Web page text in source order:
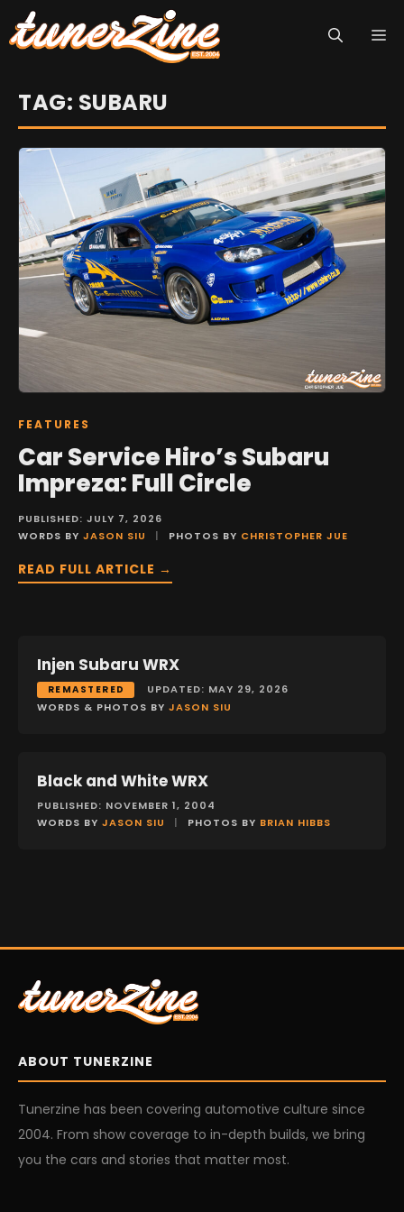
Skip
to
TAG: SUBARU
FEATURES
Car Service Hiro’s Subaru
Impreza: Full Circle
PUBLISHED: JULY 7, 2026
WORDS BY JASON SIU | PHOTOS BY CHRISTOPHER JUE
READ FULL ARTICLE →
FEATURES
Injen Subaru WRX
REMASTERED
UPDATED: MAY 29, 2026
WORDS & PHOTOS BY JASON SIU
FEATURES
Black and White WRX
PUBLISHED: NOVEMBER 1, 2004
WORDS BY JASON SIU | PHOTOS BY BRIAN HIBBS
ABOUT TUNERZINE
Tunerzine has been covering automotive culture since
2004. From show coverage to in-depth builds, we bring
you the cars and stories that matter most.